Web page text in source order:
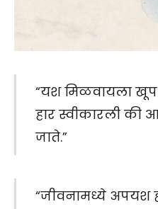
“यश मिळवायला
हार स्वीकारली
जाते.”
“जीवनामध्ये अपयश